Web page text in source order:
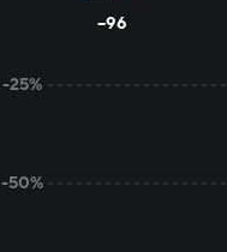
-25%
-50%
--96